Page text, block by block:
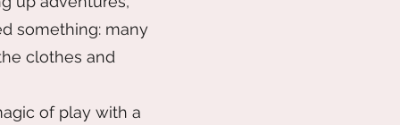
something: many
clothes and
of play with a